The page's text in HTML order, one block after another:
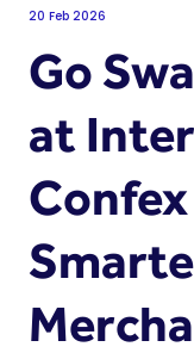
20 Feb 2026
Go
at